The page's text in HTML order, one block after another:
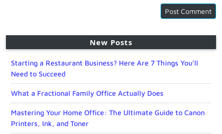
New Posts
Starting a Restaurant Business? Here Are 7 Things You’ll
Need to Succeed
What a Fractional Family Office Actually Does
Mastering Your Home Office: The Ultimate Guide to Canon
Printers, Ink, and Toner